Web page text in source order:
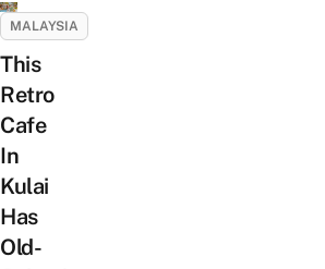
MALAYSIA
This
Retro
Cafe
In
Kulai
Has
Old-